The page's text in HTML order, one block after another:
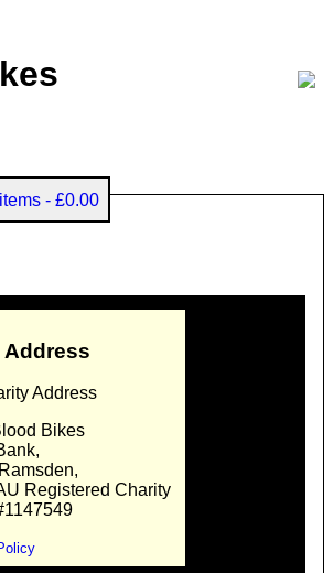
£0.00
Address
Address
Bikes
Registered Charity